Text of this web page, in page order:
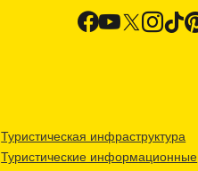
Туристическая инфраструктура
Туристические информационные